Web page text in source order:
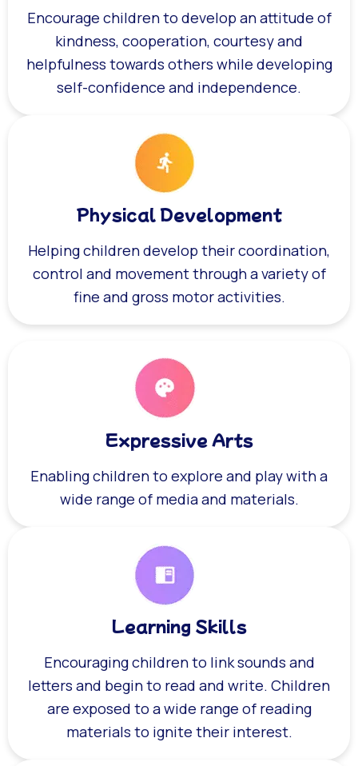
Encourage children to develop an attitude of
kindness, cooperation, courtesy and
helpfulness towards others while developing
self-confidence and independence.
Physical Development
Helping children develop their coordination,
control and movement through a variety of
fine and gross motor activities.
Expressive Arts
Enabling children to explore and play with a
wide range of media and materials.
Learning Skills
Encouraging children to link sounds and
letters and begin to read and write. Children
are exposed to a wide range of reading
materials to ignite their interest.